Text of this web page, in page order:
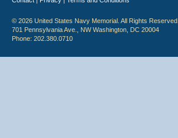
© 2026 United States Navy Memorial. All Rights Reserved.
701 Pennsylvania Ave., NW Washington, DC 20004
Phone: 202.380.0710